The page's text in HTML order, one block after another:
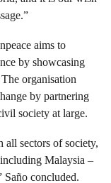
aims to
by showcasing
organisation
by partnering
society at large.
sectors of society,
Malaysia –
Saño concluded.